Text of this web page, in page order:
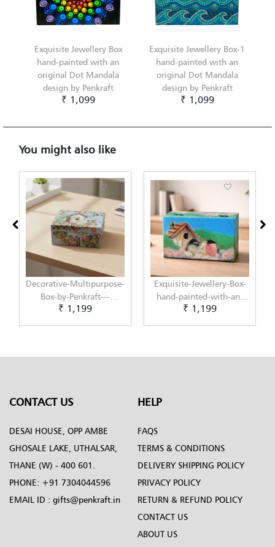
Exquisite Jewellery Box
hand-painted with an
original Dot Mandala
design by Penkraft
₹ 1,099
Exquisite Jewellery Box-1
hand-painted with an
original Dot Mandala
design by Penkraft
₹ 1,099
You might also like
Exquisite-Jewellery-Box-
hand-painted-with-an-
original-Decoupage-
₹ 1,199
Decorative-Multipurpose-
Box-by-Penkraft---
Exclusively-hand-painted-
₹ 1,199
CONTACT US
DESAI HOUSE, OPP AMBE
GHOSALE LAKE, UTHALSAR,
THANE (W) - 400 601.
PHONE: +91 7304044596
EMAIL ID : gifts@penkraft.in
HELP
FAQS
TERMS & CONDITIONS
DELIVERY SHIPPING POLICY
PRIVACY POLICY
RETURN & REFUND POLICY
CONTACT US
ABOUT US